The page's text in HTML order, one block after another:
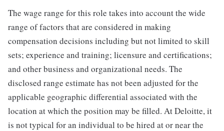
The wage range for this role takes into account the wide
range of factors that are considered in making
compensation decisions including but not limited to skill
sets; experience and training; licensure and certifications;
and other business and organizational needs. The
disclosed range estimate has not been adjusted for the
applicable geographic differential associated with the
location at which the position may be filled. At Deloitte, it
is not typical for an individual to be hired at or near the